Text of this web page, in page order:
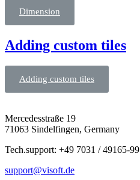
Dimension
Adding custom tiles
Adding custom tiles
Mercedesstraße 19
71063 Sindelfingen, Germany
Tech.support: +49 7031 / 49165-99
support@visoft.de